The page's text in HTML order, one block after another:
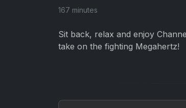
167 minutes
Sit back, relax and enjoy
take on the fighting Megahertz!